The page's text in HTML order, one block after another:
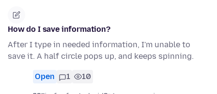
How do I save information?
After I type in needed information, I'm unable to
save it. A half circle pops up, and keeps spinning.
Open 1 10